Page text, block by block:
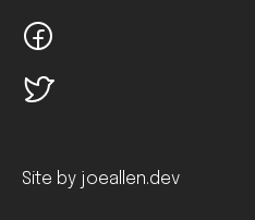
Site by joeallen.dev